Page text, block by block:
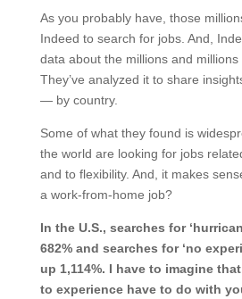
As you probably have, those
Indeed to search for jobs. And,
data about the millions and millions
They’ve analyzed it to share
— by country.
Some of what they found is
the world are looking for jobs
and to flexibility. And, it makes
a work-from-home job?
In the U.S., searches for
682% and searches for ‘no
up 1,114%. I have to imagine
to experience have to do with